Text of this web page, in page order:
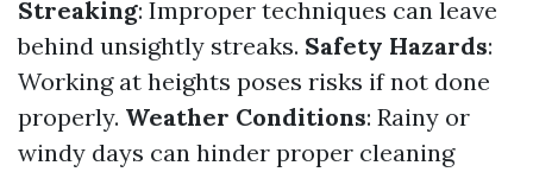
Streaking: Improper techniques can leave
behind unsightly streaks. Safety Hazards:
Working at heights poses risks if not done
properly. Weather Conditions: Rainy or
windy days can hinder proper cleaning